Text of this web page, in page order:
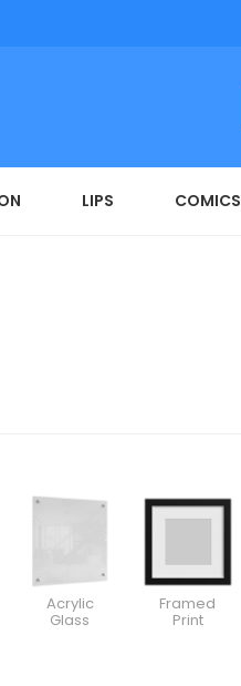
LIPS COMICS
Acrylic
Glass
Framed
Print